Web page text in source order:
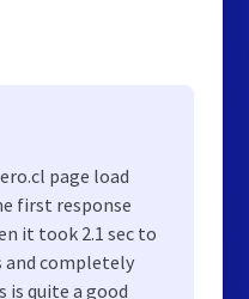
page load
first response
it took 2.1 sec to
and completely
is quite a good